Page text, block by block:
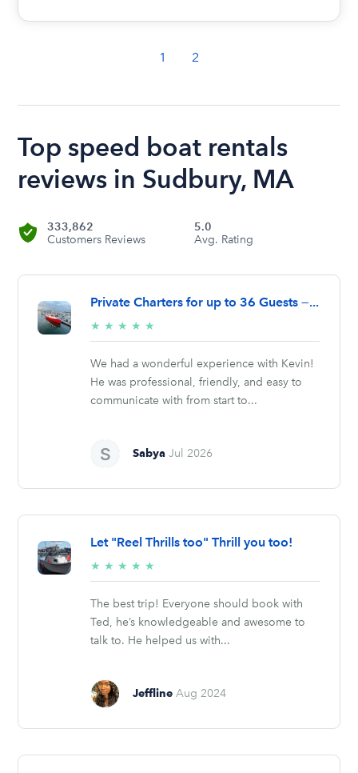
1 2
Top speed boat rentals
reviews in Sudbury, MA
333,862
Customers Reviews
5.0
Avg. Rating
Private Charters for up to 36 Guests —...
★ ★ ★ ★ ★
stars
We had a wonderful experience with Kevin!
He was professional, friendly, and easy to
communicate with from start to...
Sabya Jul 2026
Let "Reel Thrills too" Thrill you too!
★ ★ ★ ★ ★
stars
The best trip! Everyone should book with
Ted, he’s knowledgeable and awesome to
talk to. He helped us with...
Jeffline Aug 2024